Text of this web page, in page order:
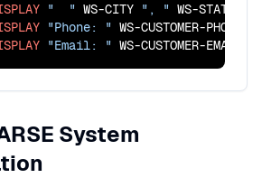
"  " WS-CITY ", " WS-STATE
"Phone: " WS-CUSTOMER-PHONE
"Email: " WS-CUSTOMER-EMAIL
System